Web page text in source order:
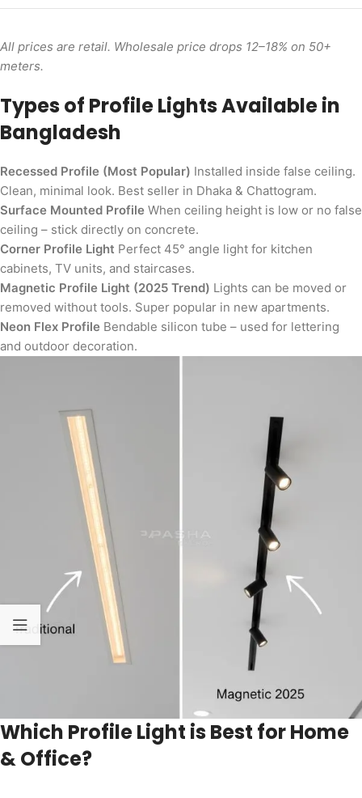
All prices are retail. Wholesale price drops 12–18% on 50+
meters.
Types of Profile Lights Available in
Bangladesh
Recessed Profile (Most Popular) Installed inside false ceiling.
Clean, minimal look. Best seller in Dhaka & Chattogram.
Surface Mounted Profile When ceiling height is low or no false
ceiling – stick directly on concrete.
Corner Profile Light Perfect 45° angle light for kitchen
cabinets, TV units, and staircases.
Magnetic Profile Light (2025 Trend) Lights can be moved or
removed without tools. Super popular in new apartments.
Neon Flex Profile Bendable silicon tube – used for lettering
and outdoor decoration.
Which Profile Light is Best for Home
& Office?